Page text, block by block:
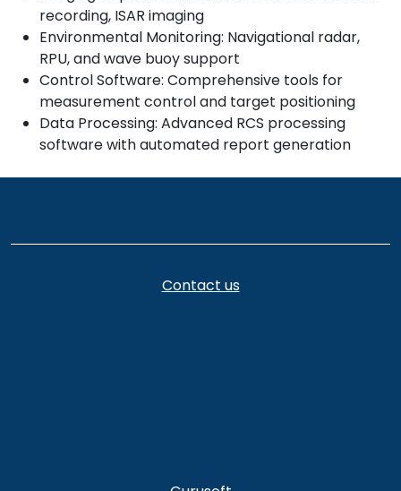
recording, ISAR imaging
Environmental Monitoring: Navigational radar,
RPU, and wave buoy support
Control Software: Comprehensive tools for
measurement control and target positioning
Data Processing: Advanced RCS processing
software with automated report generation
Contact us